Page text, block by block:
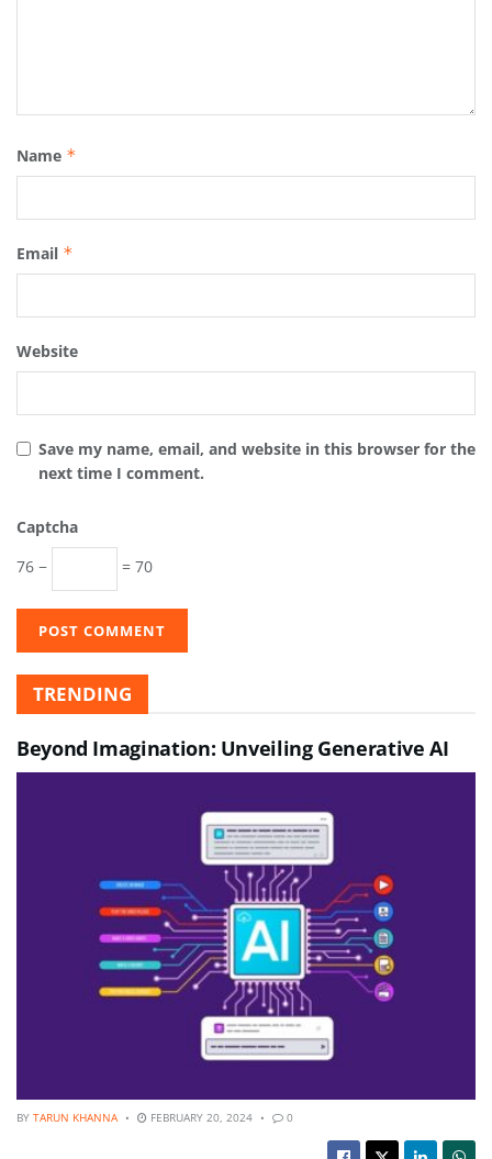
Name *
Email *
Website
Save my name, email, and website in this browser for the
next time I comment.
Captcha
76 −
= 70
TRENDING
Beyond Imagination: Unveiling Generative AI
BY TARUN KHANNA FEBRUARY 20, 2024 0